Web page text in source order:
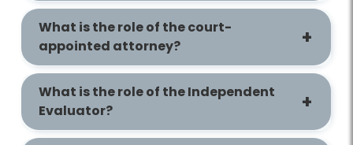
What is the role of the court-
appointed attorney?
What is the role of the Independent
Evaluator?